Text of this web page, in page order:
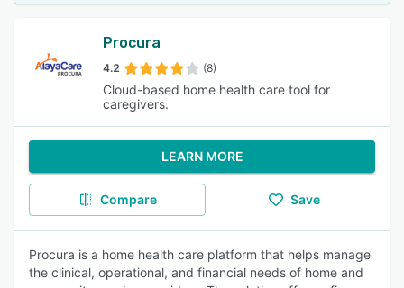
Procura
4.2 (8)
Cloud-based home health care tool for
caregivers.
LEARN MORE
Compare Save
Procura is a home health care platform that helps manage
the clinical, operational, and financial needs of home and